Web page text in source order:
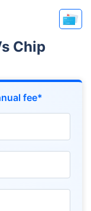
Chip
fee*